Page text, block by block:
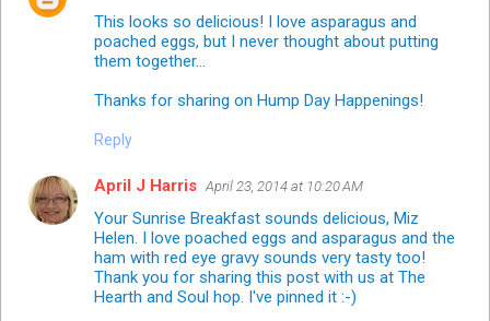
This looks so delicious! I love asparagus and
poached eggs, but I never thought about putting
them together...
Thanks for sharing on Hump Day Happenings!
Reply
April J Harris April 23, 2014 at 10:20 AM
Your Sunrise Breakfast sounds delicious, Miz
Helen. I love poached eggs and asparagus and the
ham with red eye gravy sounds very tasty too!
Thank you for sharing this post with us at The
Hearth and Soul hop. I've pinned it :-)